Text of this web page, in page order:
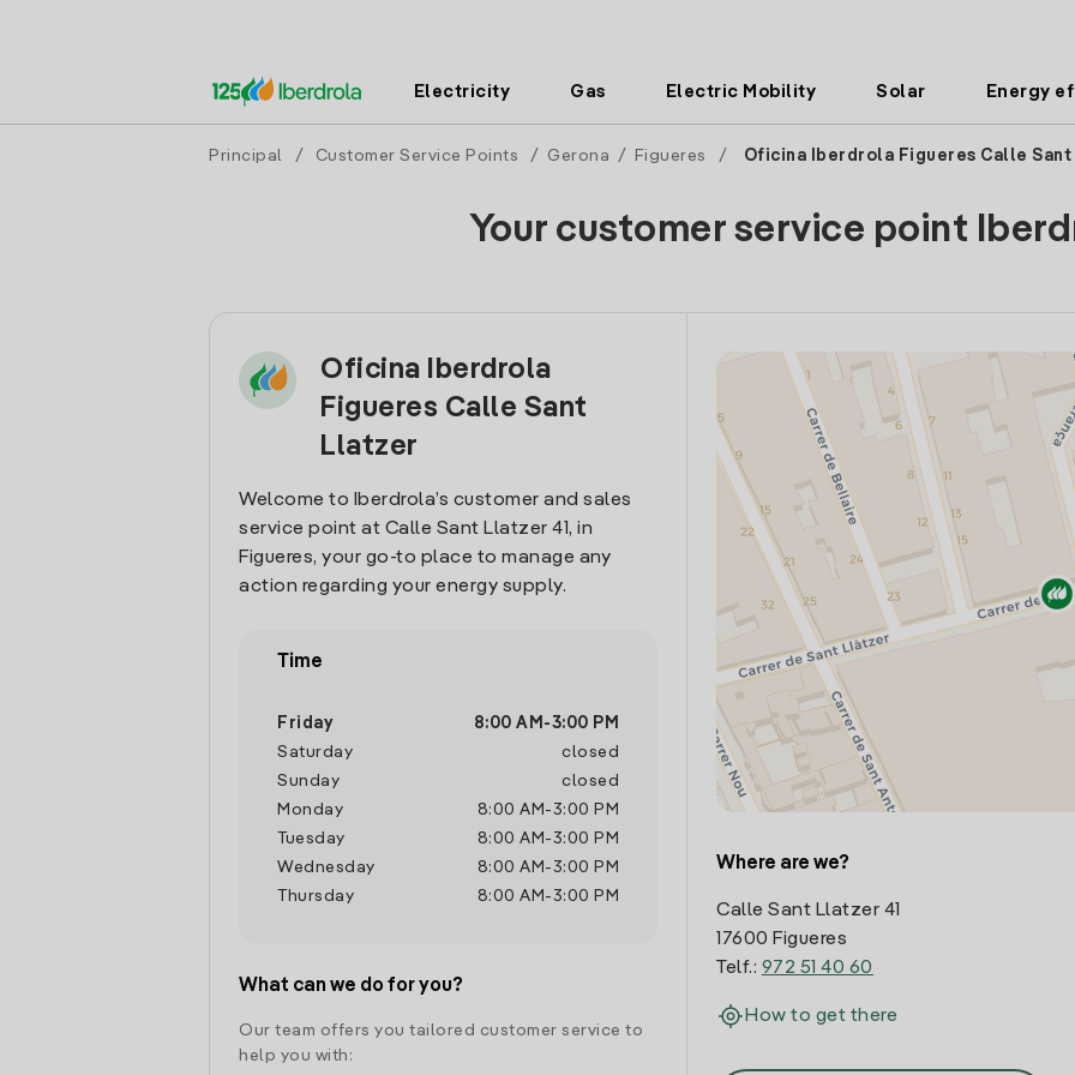
Electricity Gas Electric Mobility Solar Energy
Principal / Customer Service Points / Gerona / Figueres / Oficina Iberdrola Figueres Calle
Your customer service point
Oficina Iberdrola
Figueres Calle Sant
Llatzer
Welcome to Iberdrola’s customer and sales
service point at Calle Sant Llatzer 41, in
Figueres, your go-to place to manage any
action regarding your energy supply.
Time
Friday 8:00 AM -3:00 PM
Saturday
closed
Sunday
closed
Monday
8:00 AM -3:00 PM
Tuesday
8:00 AM -3:00 PM
Wednesday
8:00 AM -3:00 PM
Thursday
8:00 AM -3:00 PM
What can we do for you?
Our team offers you tailored customer service to
help you with:
Where are we?
Calle Sant Llatzer 41
17600 Figueres
Telf.: 972 51 40 60
How to get there